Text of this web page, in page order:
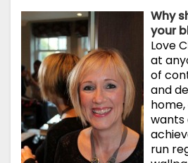
Why
your
Love
at
of
and
wants
run